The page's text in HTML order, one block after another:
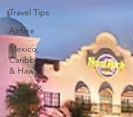
Travel Tips
Airfare
Mexico,
Caribbean,
& Hawaii
Ocean &
River
Cruising